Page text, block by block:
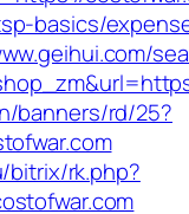
basics/
banners/rd/25?
bitrix/rk.php?